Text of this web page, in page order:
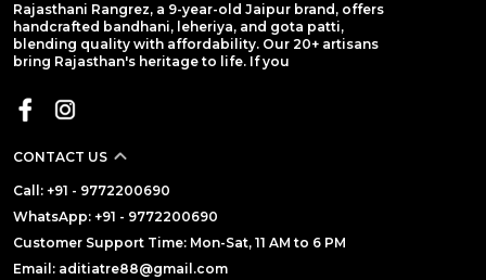
Rajasthani Rangrez, a 9-year-old Jaipur brand, offers
handcrafted bandhani, leheriya, and gota patti,
blending quality with affordability. Our 20+ artisans
bring Rajasthan's heritage to life. If you
CONTACT US
Call: +91 - 9772200690
WhatsApp: +91 - 9772200690
Customer Support Time: Mon-Sat, 11 AM to 6 PM
Email: aditiatre88@gmail.com